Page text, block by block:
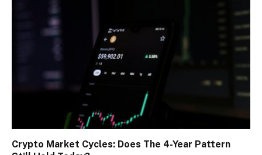
Crypto Market Cycles: Does The 4-Year Pattern